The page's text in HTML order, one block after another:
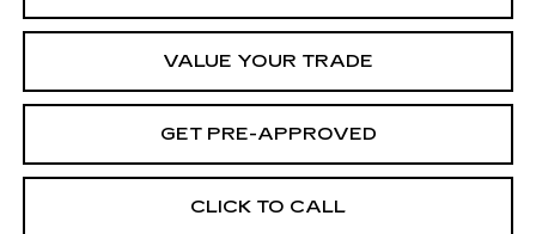
VALUE YOUR TRADE
GET PRE-APPROVED
CLICK TO CALL